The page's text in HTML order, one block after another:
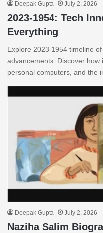
Deepak Gupta July 2, 2026
2023-1954: Tech
Everything
Explore 2023-1954 timeline
advancements. Discover how
personal computers, and the
Deepak Gupta July 2, 2026
Naziha Salim